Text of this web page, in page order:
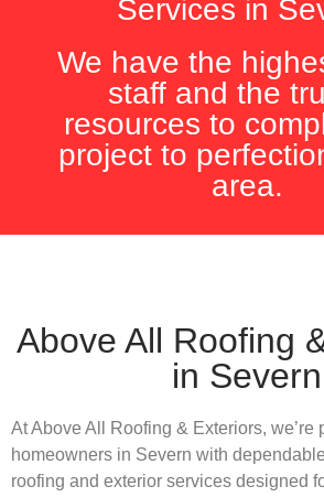
Services in
We have the
staff and the
resources to
project to
area.
Above All Roofing
in Severn
At Above All Roofing & Exteriors, we’re
homeowners in Severn with
roofing and exterior services designed